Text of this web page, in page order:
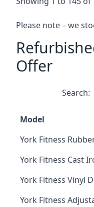
Please note – we
Offer
Search:
Model
York Fitness
York Fitness Cast
York Fitness Vinyl
York Fitness